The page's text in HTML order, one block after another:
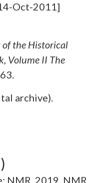
Oct-2011]
the Historical
Volume II The
archive).
NMR. 2019. NMR